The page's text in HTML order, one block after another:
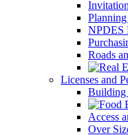
NPDES
Roads
Licenses and
Building
Access
Over